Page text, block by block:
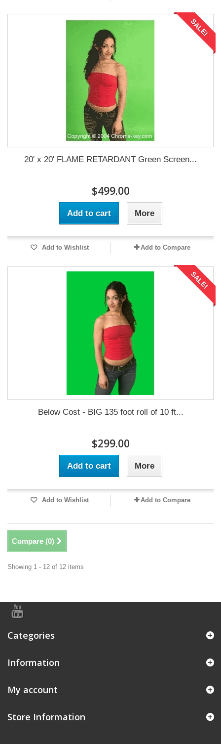
SALE!
20' x 20' FLAME RETARDANT Green Screen...
$499.00
Add to cart More
Add to Wishlist Add to Compare
SALE!
Below Cost - BIG 135 foot roll of 10 ft...
$299.00
Add to cart More
Add to Wishlist Add to Compare
Compare (0)
Showing 1 - 12 of 12 items
Categories
Information
My account
Store Information